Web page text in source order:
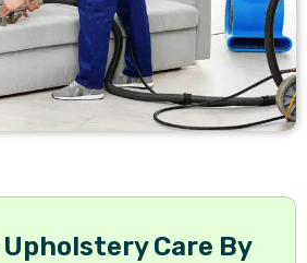
Care By